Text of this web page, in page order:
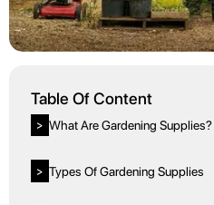
Table Of Content
> What Are Gardening Supplies?
> Types Of Gardening Supplies